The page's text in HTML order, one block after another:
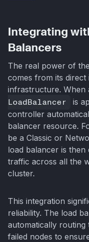
Integrating
Balancers
The real power of
comes from its
infrastructure. When
LoadBalancer
is
controller
balancer resource.
be a Classic or
load balancer is
traffic across all the
cluster.
This integration
reliability. The load
automatically
failed nodes to